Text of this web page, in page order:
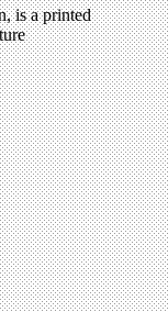
is a printed